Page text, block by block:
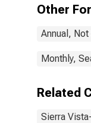
Other
Annual,
Monthly,
Related
Sierra